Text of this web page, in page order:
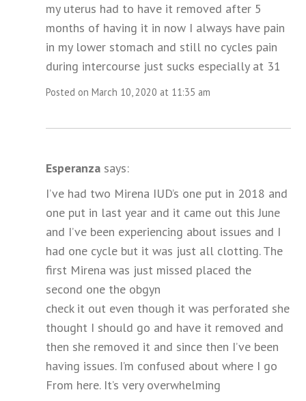
my uterus had to have it removed after 5
months of having it in now I always have pain
in my lower stomach and still no cycles pain
during intercourse just sucks especially at 31
Posted on March 10, 2020 at 11:35 am
Esperanza says:
I’ve had two Mirena IUD’s one put in 2018 and
one put in last year and it came out this June
and I’ve been experiencing about issues and I
had one cycle but it was just all clotting. The
first Mirena was just missed placed the
second one the obgyn
check it out even though it was perforated she
thought I should go and have it removed and
then she removed it and since then I’ve been
having issues. I’m confused about where I go
From here. It’s very overwhelming